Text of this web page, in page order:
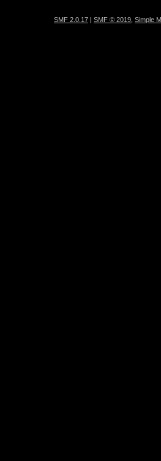
SMF 2.0.17 | SMF © 2019 Simple